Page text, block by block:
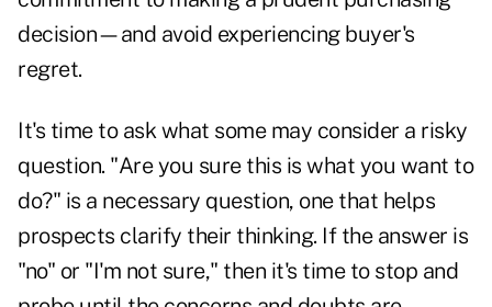
decision—and avoid experiencing buyer's
regret.
It's time to ask what some may consider a risky
question. "Are you sure this is what you want to
do?" is a necessary question, one that helps
prospects clarify their thinking. If the answer is
"no" or "I'm not sure," then it's time to stop and